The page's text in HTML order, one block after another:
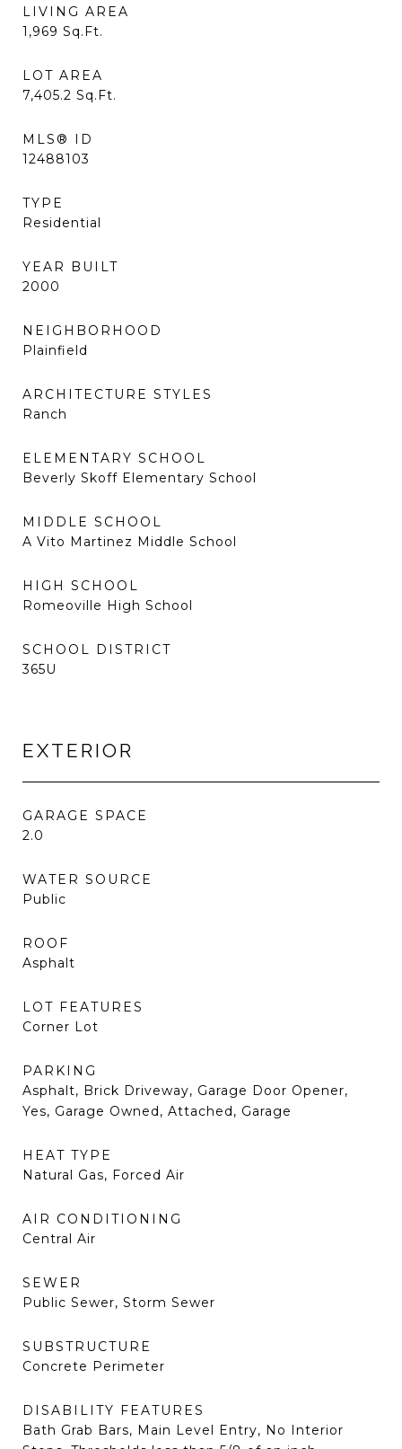
LIVING AREA
1,969 Sq.Ft.
LOT AREA
7,405.2 Sq.Ft.
MLS® ID
12488103
TYPE
Residential
YEAR BUILT
2000
NEIGHBORHOOD
Plainfield
ARCHITECTURE STYLES
Ranch
ELEMENTARY SCHOOL
Beverly Skoff Elementary School
MIDDLE SCHOOL
A Vito Martinez Middle School
HIGH SCHOOL
Romeoville High School
SCHOOL DISTRICT
365U
EXTERIOR
GARAGE SPACE
2.0
WATER SOURCE
Public
ROOF
Asphalt
LOT FEATURES
Corner Lot
PARKING
Asphalt, Brick Driveway, Garage Door Opener,
Yes, Garage Owned, Attached, Garage
HEAT TYPE
Natural Gas, Forced Air
AIR CONDITIONING
Central Air
SEWER
Public Sewer, Storm Sewer
SUBSTRUCTURE
Concrete Perimeter
DISABILITY FEATURES
Bath Grab Bars, Main Level Entry, No Interior